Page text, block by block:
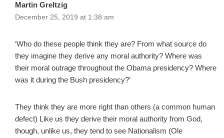
Martin Greltzig
December 25, 2019 at 1:38 am
‘Who do these people think they are? From what source do
they imagine they derive any moral authority? Where was
their moral outrage throughout the Obama presidency? Where
was it during the Bush presidency?’
They think they are more right than others (a common human
defect) Like us they derive their moral authority from God,
though, unlike us, they tend to see Nationalism (Ole